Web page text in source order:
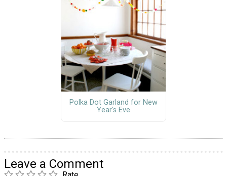
Polka Dot Garland for New
Year's Eve
Leave a Comment